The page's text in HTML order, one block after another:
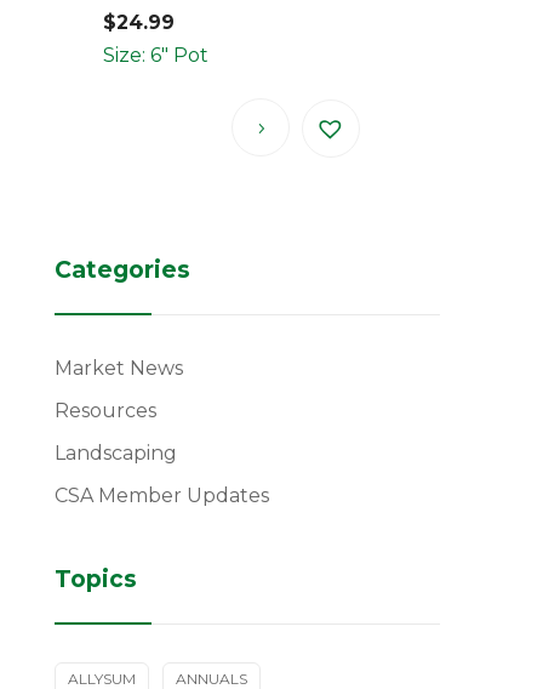
$24.99
Size: 6" Pot
Categories
Market News
Resources
Landscaping
CSA Member Updates
Topics
ALLYSUM ANNUALS